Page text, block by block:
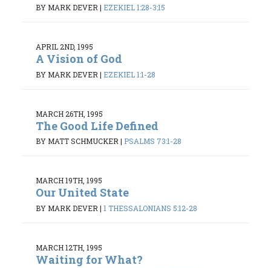
BY MARK DEVER| EZEKIEL 1:28-3:15
APRIL 2ND, 1995
A Vision of God
BY MARK DEVER | EZEKIEL 1:1-28
MARCH 26TH, 1995
The Good Life Defined
BY MATT SCHMUCKER| PSALMS 73:1-28
MARCH 19TH, 1995
Our United State
BY MARK DEVER | 1 THESSALONIANS 5:12-28
MARCH 12TH, 1995
Waiting for What?